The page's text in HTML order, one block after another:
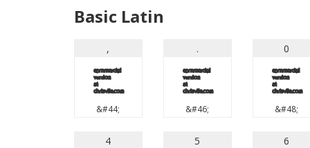
Basic Latin
,
,
&#44;
.
.
&#46;
0
0
&#48;
4 5 6